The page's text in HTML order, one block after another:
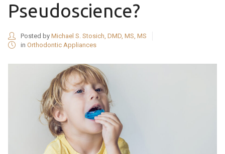
Pseudoscience?
Posted by Michael S. Stosich, DMD, MS, MS
in Orthodontic Appliances